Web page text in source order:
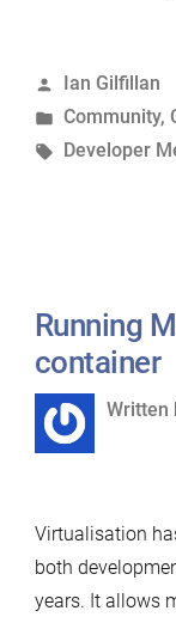
Posted
by
Ian Gilfillan
Posted
in
Community,
Tags:
Developer
Running
container
Written
Written
Virtualisation
both
years. It allows